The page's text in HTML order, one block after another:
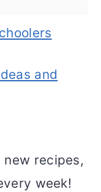
and
recipes,
week!